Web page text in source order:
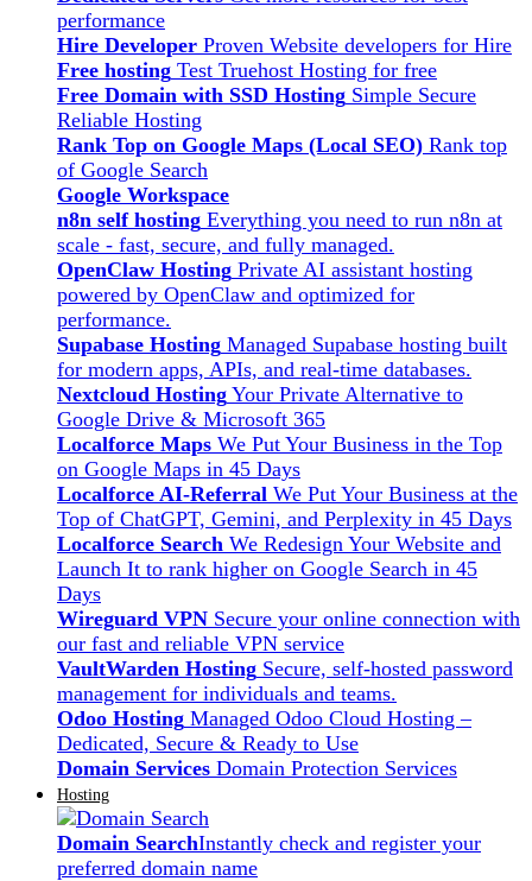
performance
Hire Developer Proven Website developers for Hire
Free hosting Test Truehost Hosting for free
Free Domain with SSD Hosting Simple Secure
Reliable Hosting
Rank Top on Google Maps (Local SEO) Rank top
of Google Search
Google Workspace
n8n self hosting Everything you need to run n8n at
scale - fast, secure, and fully managed.
OpenClaw Hosting Private AI assistant hosting
powered by OpenClaw and optimized for
performance.
Supabase Hosting Managed Supabase hosting built
for modern apps, APIs, and real-time databases.
Nextcloud Hosting Your Private Alternative to
Google Drive & Microsoft 365
Localforce Maps We Put Your Business in the Top
on Google Maps in 45 Days
Localforce AI-Referral We Put Your Business at the
Top of ChatGPT, Gemini, and Perplexity in 45 Days
Localforce Search We Redesign Your Website and
Launch It to rank higher on Google Search in 45
Days
Wireguard VPN Secure your online connection with
our fast and reliable VPN service
VaultWarden Hosting Secure, self-hosted password
management for individuals and teams.
Odoo Hosting Managed Odoo Cloud Hosting –
Dedicated, Secure & Ready to Use
Domain Services Domain Protection Services
Hosting
Domain SearchInstantly check and register your
preferred domain name